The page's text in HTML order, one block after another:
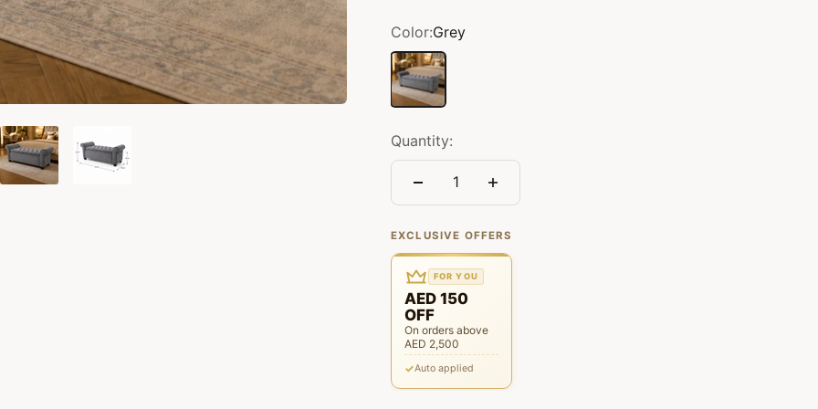
Color:Grey
Grey
Quantity:
EXCLUSIVE OFFERS
FOR YOU
AED 150
OFF
On orders above
AED 2,500
Auto applied